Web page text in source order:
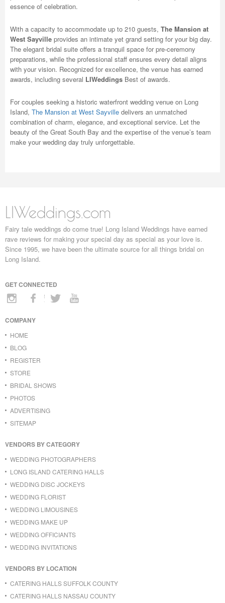
essence of celebration.
With a capacity to accommodate up to 210 guests, The Mansion at
West Sayville provides an intimate yet grand setting for your big day.
The elegant bridal suite offers a tranquil space for pre-ceremony
preparations, while the professional staff ensures every detail aligns
with your vision. Recognized for excellence, the venue has earned
awards, including several LIWeddings Best of awards.
For couples seeking a historic waterfront wedding venue on Long
Island, The Mansion at West Sayville delivers an unmatched
combination of charm, elegance, and exceptional service. Let the
beauty of the Great South Bay and the expertise of the venue’s team
make your wedding day truly unforgettable.
LIWeddings.com
Fairy tale weddings do come true! Long Island Weddings have earned
rave reviews for making your special day as special as your love is.
Since 1995, we have been the ultimate source for all things bridal on
Long Island.
GET CONNECTED
COMPANY
HOME
BLOG
REGISTER
STORE
BRIDAL SHOWS
PHOTOS
ADVERTISING
SITEMAP
VENDORS BY CATEGORY
WEDDING PHOTOGRAPHERS
LONG ISLAND CATERING HALLS
WEDDING DISC JOCKEYS
WEDDING FLORIST
WEDDING LIMOUSINES
WEDDING MAKE UP
WEDDING OFFICIANTS
WEDDING INVITATIONS
VENDORS BY LOCATION
CATERING HALLS SUFFOLK COUNTY
CATERING HALLS NASSAU COUNTY